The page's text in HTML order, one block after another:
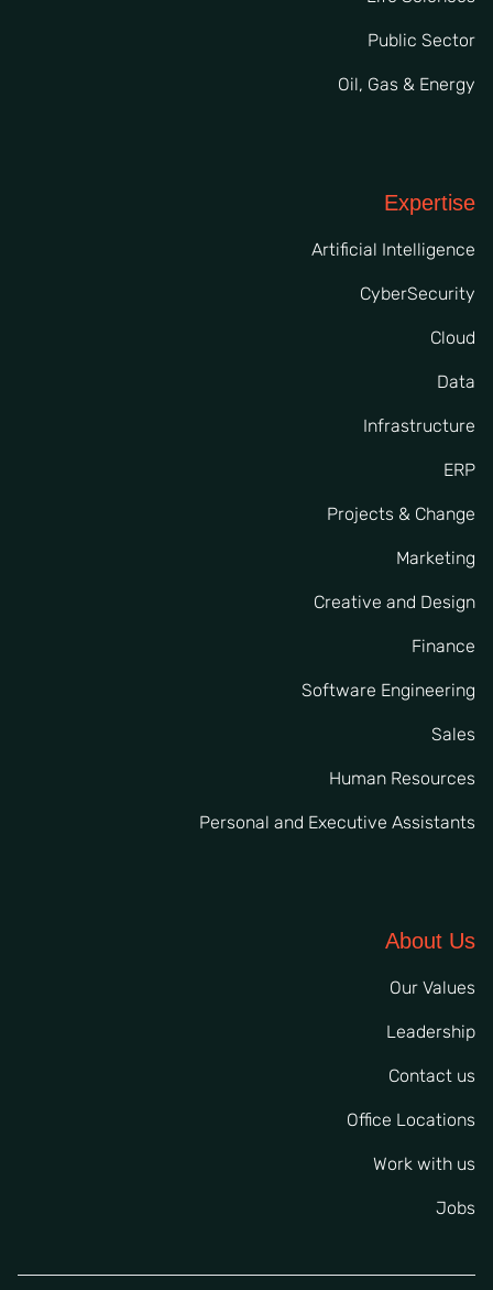
Public Sector
Oil, Gas & Energy
Expertise
Artificial Intelligence
CyberSecurity
Cloud
Data
Infrastructure
ERP
Projects & Change
Marketing
Creative and Design
Finance
Software Engineering
Sales
Human Resources
Personal and Executive Assistants
About Us
Our Values
Leadership
Contact us
Office Locations
Work with us
Jobs